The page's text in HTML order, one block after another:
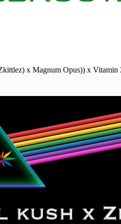
x Magnum Opus)) x Vitamin